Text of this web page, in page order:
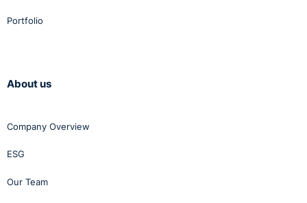
Portfolio
About us
Company Overview
ESG
Our Team